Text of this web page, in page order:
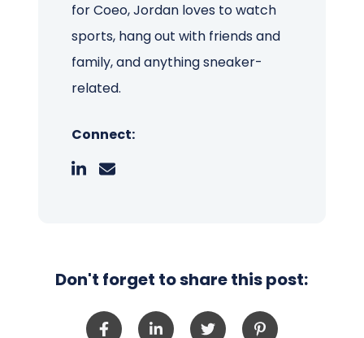
for Coeo, Jordan loves to watch
sports, hang out with friends and
family, and anything sneaker-
related.
Connect:
Don't forget to share this post: